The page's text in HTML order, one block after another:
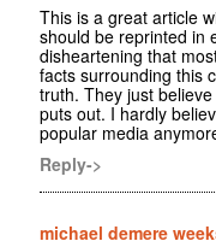
This is a great article
should be reprinted in
disheartening that
facts surrounding this
truth. They just
puts out. I hardly
popular media
Reply->
michael demere